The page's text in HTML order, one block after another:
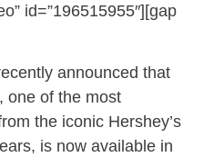
id=”196515955″][gap
announced that
one of the most
the iconic Hershey’s
is now available in